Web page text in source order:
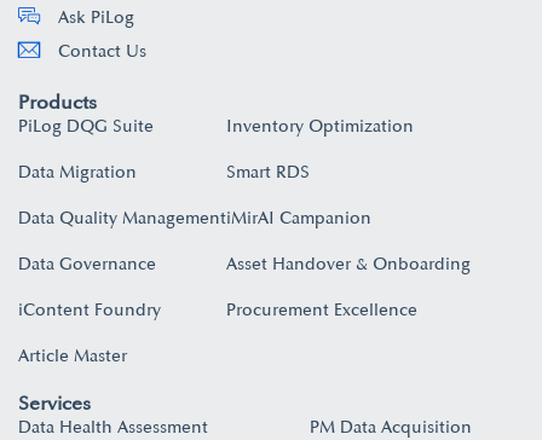
Ask PiLog
Contact Us
Products
PiLog DQG Suite
Data Migration
Data Quality Management
Data Governance
iContent Foundry
Article Master
Inventory Optimization
Smart RDS
iMirAI Campanion
Asset Handover & Onboarding​
Procurement Excellence
Services
Data Health Assessment PM Data Acquisition